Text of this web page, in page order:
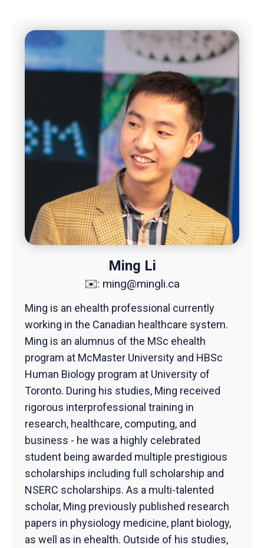
Ming Li
✉️: ming@mingli.ca
Ming is an ehealth professional currently
working in the Canadian healthcare system.
Ming is an alumnus of the MSc ehealth
program at McMaster University and HBSc
Human Biology program at University of
Toronto. During his studies, Ming received
rigorous interprofessional training in
research, healthcare, computing, and
business - he was a highly celebrated
student being awarded multiple prestigious
scholarships including full scholarship and
NSERC scholarships. As a multi-talented
scholar, Ming previously published research
papers in physiology medicine, plant biology,
as well as in ehealth. Outside of his studies,